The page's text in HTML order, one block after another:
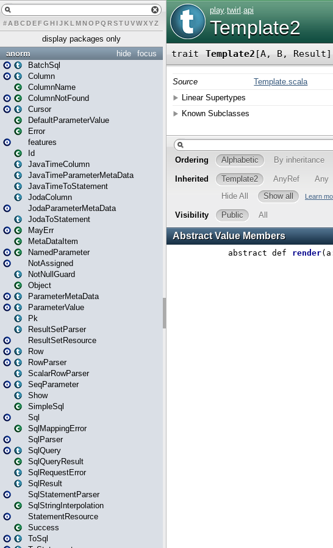
# A BCDEFG H IJK L MN O PQ RSTUVWXYZ
display packages only
focus
hide
anorm
BatchSql
Column
ColumnName
ColumnNotFound
Cursor
DefaultParameterValue
Error
features
Id
JavaTimeColumn
JavaTimeParameterMetaData
JavaTimeToStatement
JodaColumn
JodaParameterMetaData
JodaToStatement
MayErr
MetaDataItem
NamedParameter
NotAssigned
NotNullGuard
Object
ParameterMetaData
ParameterValue
Pk
ResultSetParser
ResultSetResource
Row
RowParser
ScalarRowParser
SeqParameter
Show
SimpleSql
Sql
SqlMappingError
SqlParser
SqlQuery
SqlQueryResult
SqlRequestError
SqlResult
SqlStatementParser
SqlStringInterpolation
StatementResource
Success
ToSql